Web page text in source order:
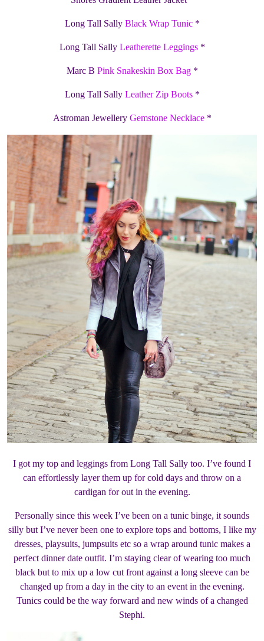
Long Tall Sally Black Wrap Tunic*
Long Tall Sally Leatherette Leggings*
Marc B Pink Snakeskin Box Bag*
Long Tall Sally Leather Zip Boots*
Astroman Jewellery Gemstone Necklace*
I got my top and leggings from Long Tall Sally too. I’ve found I
can effortlessly layer them up for cold days and throw on a
cardigan for out in the evening.
Personally since this week I’ve been on a tunic binge, it sounds
silly but I’ve never been one to explore tops and bottoms, I like my
dresses, playsuits, jumpsuits etc so a wrap around tunic makes a
perfect dinner date outfit. I’m staying clear of wearing too much
black but to mix up a low cut front against a long sleeve can be
changed up from a day in the city to an event in the evening.
Tunics could be the way forward and new winds of a changed
Stephi.